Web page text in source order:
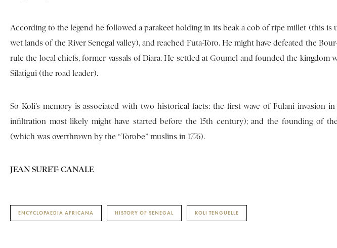
According to the legend he followed a parakeet holding in its beak a cob of ripe millet (this is
wet lands of the River Senegal valley), and reached Futa-Toro. He might have defeated the
rule the local chiefs, former vassals of Diara. He settled at Goumel and founded the kingdom
Silatigui (the road leader).
So Koli’s memory is associated with two historical facts: the first wave of Fulani invasion
infiltration most likely might have started before the 15th century); and the founding of
(which was overthrown by the “Torobe” muslins in 1776).
JEAN SURET- CANALE
ENCYCLOPAEDIA AFRICANA HISTORY OF SENEGAL KOLI TENGUELLE